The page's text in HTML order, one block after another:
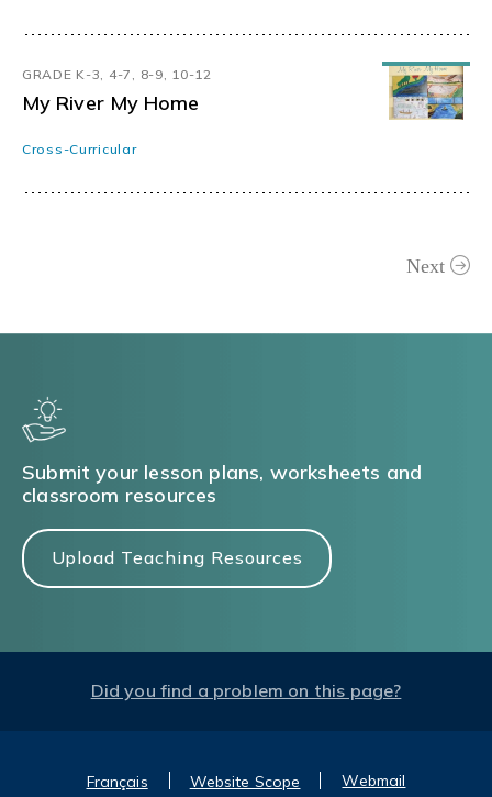
GRADE K-3, 4-7, 8-9, 10-12
My River My Home
Cross-Curricular
Next
Submit your lesson plans, worksheets and
classroom resources
Upload Teaching Resources
Did you find a problem on this page?
Français Website Scope Webmail